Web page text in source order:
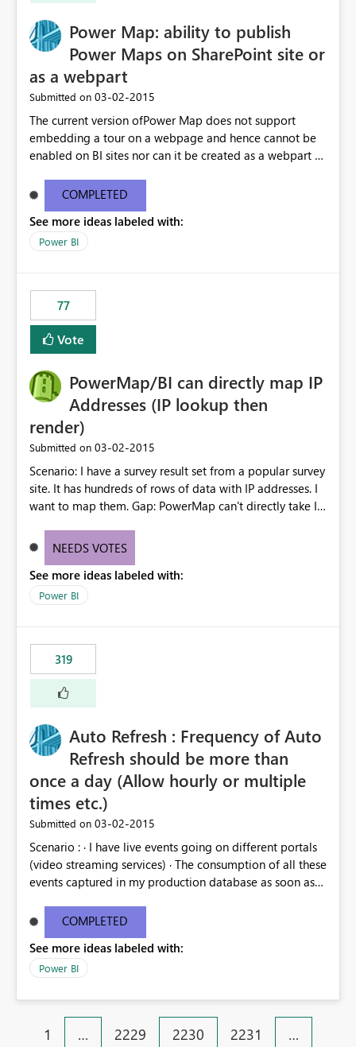
Power Map: ability to publish
Power Maps on SharePoint site or
as a webpart
Submitted on ‎03-02-2015
The current version ofPower Map does not support
embedding a tour on a webpage and hence cannot be
enabled on BI sites nor can it be created as a webpart to
that instead. Allow for Power Map to support the
following 1. uploaded and enabled on BI SItes 2.
embedded in SPO as a webpart
COMPLETED
See more ideas labeled with:
Power BI
77
Vote
PowerMap/BI can directly map IP
Addresses (IP lookup then
render)
Submitted on ‎03-02-2015
Scenario: I have a survey result set from a popular survey
site. It has hundreds of rows of data with IP addresses. I
want to map them. Gap: PowerMap can't directly take IP
backend service run by Microsoft that can transform IP
NEEDS VOTES
See more ideas labeled with:
Power BI
319
Auto Refresh : Frequency of Auto
Refresh should be more than
once a day (Allow hourly or multiple
times etc.)
Submitted on ‎03-02-2015
Scenario : · I have live events going on different portals
(video streaming services) · The consumption of all these
events captured in my production database as soon as
rate, etc.) on that video. · We want to see different
statistics in reporting with live refresh of data from sql
server as the live event in progress. As Is: Currently Auto
Refresh allows for a frequency of once a day (Workbook
to refresh work book multiple times a day or more
frequently
COMPLETED
See more ideas labeled with:
Power BI
1 … 2229 2230 2231
…